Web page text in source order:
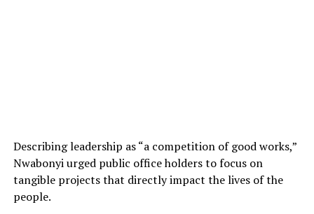
Describing leadership as “a competition of good works,”
Nwabonyi urged public office holders to focus on
tangible projects that directly impact the lives of the
people.